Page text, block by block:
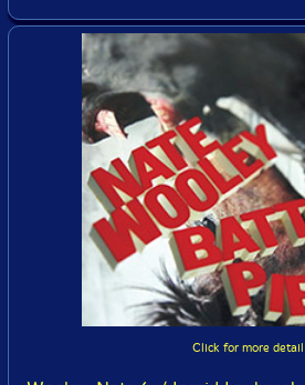
Click for more detail